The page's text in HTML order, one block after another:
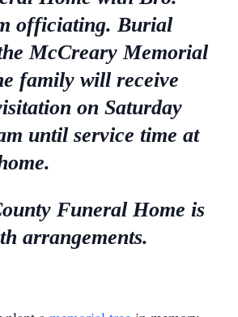
officiating. Burial
McCreary Memorial
family will receive
on Saturday
until service time at
Funeral Home is
arrangements.